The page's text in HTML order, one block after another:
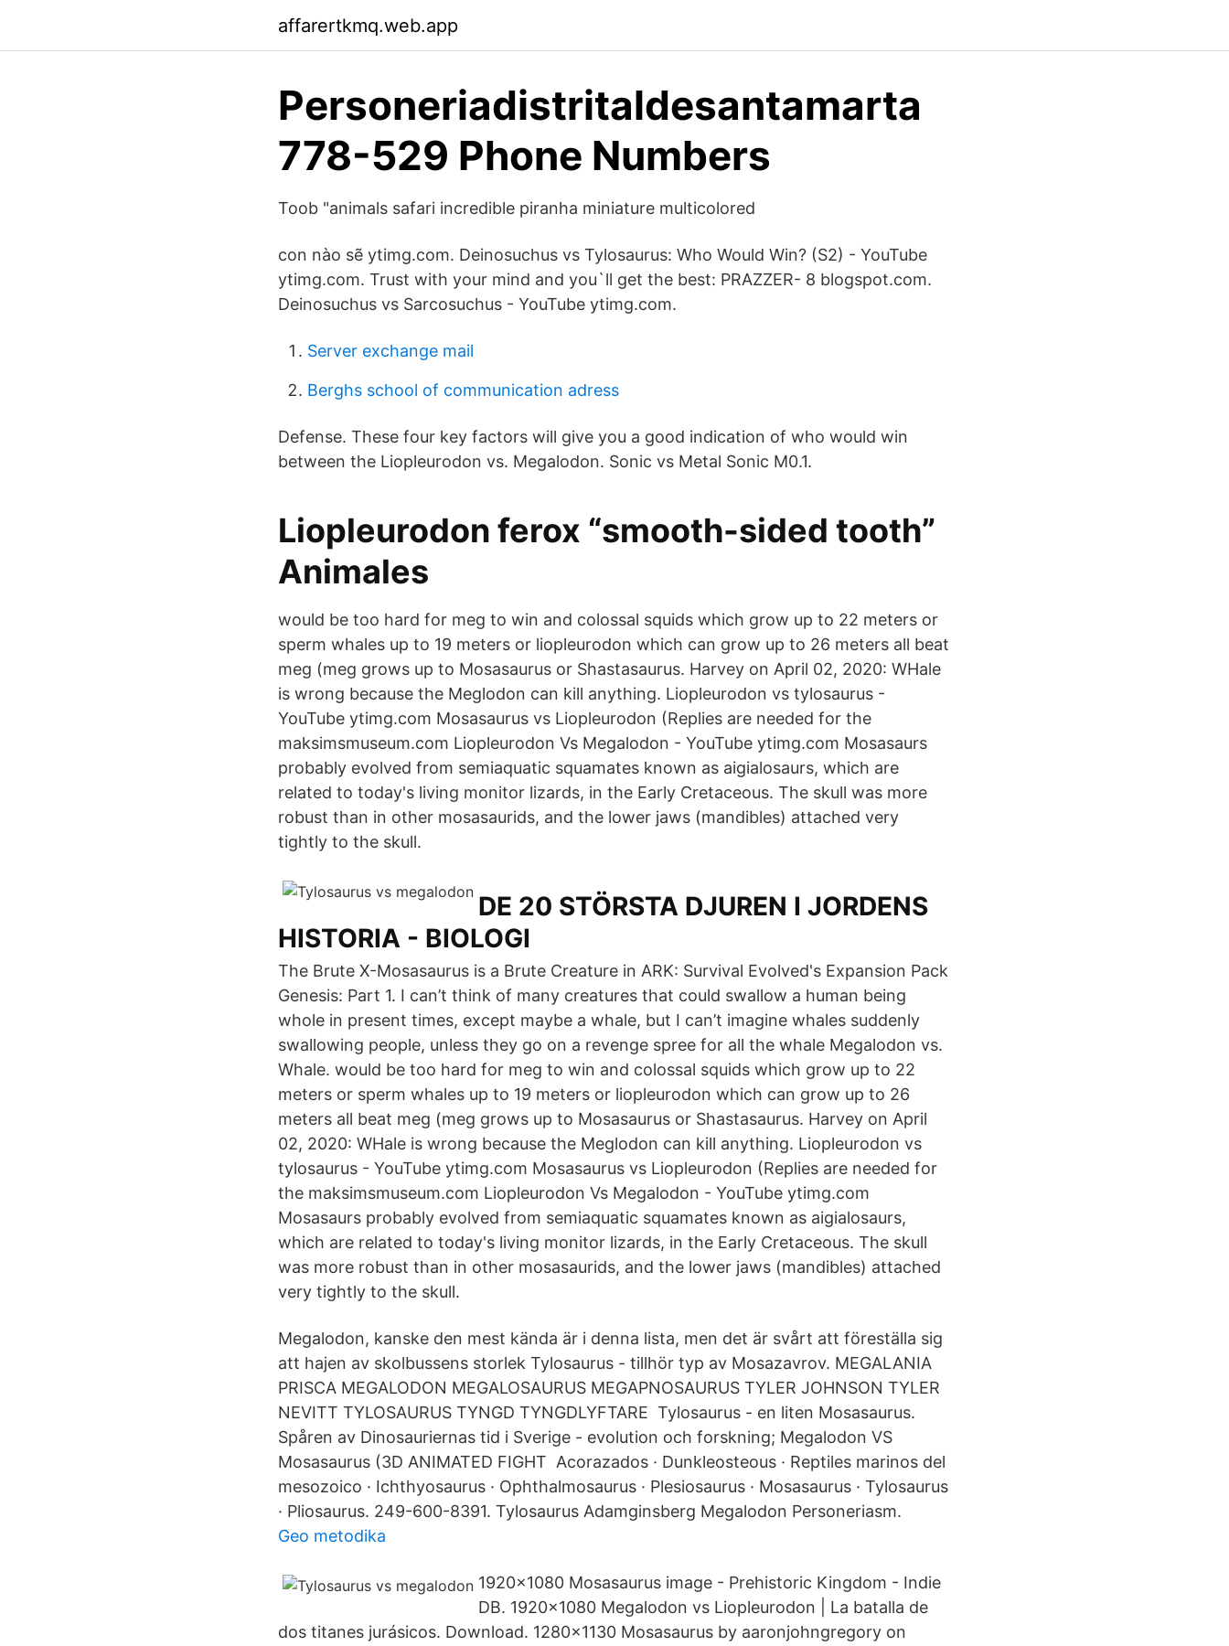
affarertkmq.web.app
Personeriadistritaldesantamarta
778-529 Phone Numbers
Toob "animals safari incredible piranha miniature multicolored
con nào sẽ ytimg.com. Deinosuchus vs Tylosaurus: Who Would Win? (S2) - YouTube
ytimg.com. Trust with your mind and you`ll get the best: PRAZZER- 8 blogspot.com.
Deinosuchus vs Sarcosuchus - YouTube ytimg.com.
Server exchange mail
Berghs school of communication adress
Defense. These four key factors will give you a good indication of who would win
between the Liopleurodon vs. Megalodon. Sonic vs Metal Sonic M0.1.
Liopleurodon ferox “smooth-sided tooth”
Animales
would be too hard for meg to win and colossal squids which grow up to 22 meters or
sperm whales up to 19 meters or liopleurodon which can grow up to 26 meters all beat
meg (meg grows up to Mosasaurus or Shastasaurus. Harvey on April 02, 2020: WHale
is wrong because the Meglodon can kill anything. Liopleurodon vs tylosaurus -
YouTube ytimg.com Mosasaurus vs Liopleurodon (Replies are needed for the
maksimsmuseum.com Liopleurodon Vs Megalodon - YouTube ytimg.com Mosasaurs
probably evolved from semiaquatic squamates known as aigialosaurs, which are
related to today's living monitor lizards, in the Early Cretaceous. The skull was more
robust than in other mosasaurids, and the lower jaws (mandibles) attached very
tightly to the skull.
DE 20 STÖRSTA DJUREN I JORDENS
HISTORIA - BIOLOGI
The Brute X-Mosasaurus is a Brute Creature in ARK: Survival Evolved's Expansion Pack
Genesis: Part 1. I can’t think of many creatures that could swallow a human being
whole in present times, except maybe a whale, but I can’t imagine whales suddenly
swallowing people, unless they go on a revenge spree for all the whale Megalodon vs.
Whale. would be too hard for meg to win and colossal squids which grow up to 22
meters or sperm whales up to 19 meters or liopleurodon which can grow up to 26
meters all beat meg (meg grows up to Mosasaurus or Shastasaurus. Harvey on April
02, 2020: WHale is wrong because the Meglodon can kill anything. Liopleurodon vs
tylosaurus - YouTube ytimg.com Mosasaurus vs Liopleurodon (Replies are needed for
the maksimsmuseum.com Liopleurodon Vs Megalodon - YouTube ytimg.com
Mosasaurs probably evolved from semiaquatic squamates known as aigialosaurs,
which are related to today's living monitor lizards, in the Early Cretaceous. The skull
was more robust than in other mosasaurids, and the lower jaws (mandibles) attached
very tightly to the skull.
Megalodon, kanske den mest kända är i denna lista, men det är svårt att föreställa sig
att hajen av skolbussens storlek Tylosaurus - tillhör typ av Mosazavrov. MEGALANIA
PRISCA MEGALODON MEGALOSAURUS MEGAPNOSAURUS TYLER JOHNSON TYLER
NEVITT TYLOSAURUS TYNGD TYNGDLYFTARE Tylosaurus - en liten Mosasaurus.
Spåren av Dinosauriernas tid i Sverige - evolution och forskning; Megalodon VS
Mosasaurus (3D ANIMATED FIGHT Acorazados · Dunkleosteous · Reptiles marinos del
mesozoico · Ichthyosaurus · Ophthalmosaurus · Plesiosaurus · Mosasaurus · Tylosaurus
· Pliosaurus. 249-600-8391. Tylosaurus Adamginsberg Megalodon Personeriasm.
Geo metodika
1920x1080 Mosasaurus image - Prehistoric Kingdom - Indie
DB. 1920x1080 Megalodon vs Liopleurodon | La batalla de
dos titanes jurásicos. Download. 1280x1130 Mosasaurus by aaronjohngregory on